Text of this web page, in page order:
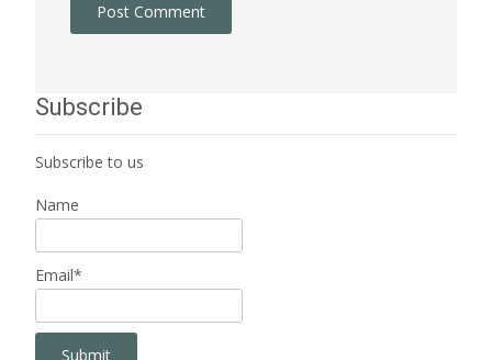
Subscribe
Subscribe to us
Name
Email*